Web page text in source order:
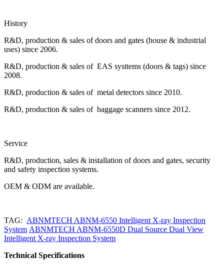
History
R&D, production & sales of doors and gates (house & industrial
uses) since 2006.
R&D, production & sales of EAS systtems (doors & tags) since
2008.
R&D, production & sales of metal detectors since 2010.
R&D, production & sales of baggage scanners since 2012.
Service
R&D, production, sales & installation of doors and gates, security
and safety inspection systems.
OEM & ODM are available.
TAG: ABNMTECH ABNM-6550 Intelligent X-ray Inspection
System ABNMTECH ABNM-6550D Dual Source Dual View
Intelligent X-ray Inspection System
Technical Specifications